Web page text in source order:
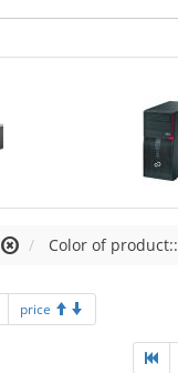
Color of
price